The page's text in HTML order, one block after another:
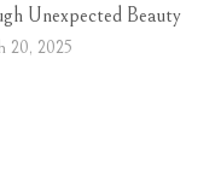
Unexpected Beauty
20, 2025